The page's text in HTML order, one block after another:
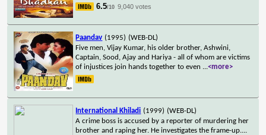
6.5/10 9,040 votes
Paandav (1995) (WEB-DL)
Five men, Vijay Kumar, his older brother, Ashwini,
Captain, Sood, Ajay and Hariya - all of whom are victims
of injustices join hands together to even ...<more>
International Khiladi (1999) (WEB-DL)
A crime boss is accused by a reporter of murdering her
brother and raping her. He investigates the frame-up....